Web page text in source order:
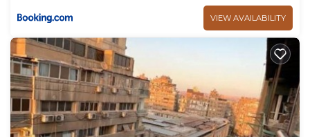
VIEW AVAILABILITY